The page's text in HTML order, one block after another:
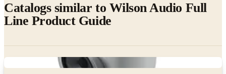
Catalogs similar to Wilson Audio Full
Line Product Guide